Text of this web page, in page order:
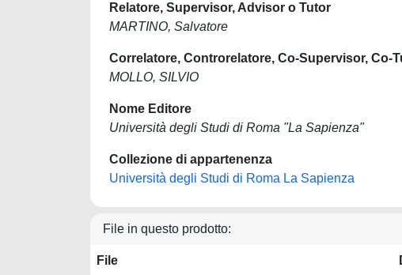
Relatore, Supervisor, Advisor o Tutor
MARTINO, Salvatore
Correlatore, Controrelatore, Co-Supervisor, Co-
MOLLO, SILVIO
Nome Editore
Università degli Studi di Roma "La Sapienza"
Collezione di appartenenza
Università degli Studi di Roma La Sapienza
File in questo prodotto:
File